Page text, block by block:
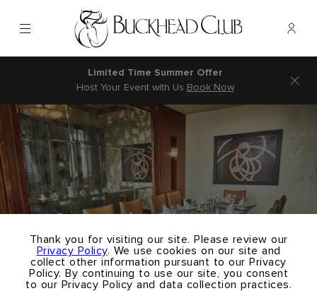
Thank you for visiting our site. Please review our
Privacy Policy. We use cookies on our site and
collect other information pursuant to our Privacy
Policy. By continuing to use our site, you consent
to our Privacy Policy and data collection practices.
Menu Buckhead Club -
Limited Time Summer Offer
Host Your Event with Us Book Now